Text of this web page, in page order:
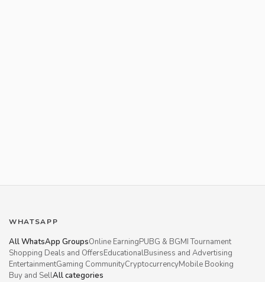
WHATSAPP
All WhatsApp GroupsOnline EarningPUBG & BGMI Tournament
Shopping Deals and OffersEducationalBusiness and Advertising
EntertainmentGaming CommunityCryptocurrencyMobile Booking
Buy and SellAll categories